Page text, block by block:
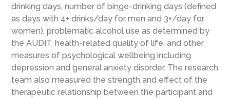
drinking days, number of binge-drinking days (defined
as days with 4+ drinks/day for men and 3+/day for
women), problematic alcohol use as determined by
the AUDIT, health-related quality of life, and other
measures of psychological wellbeing including
depression and general anxiety disorder. The research
team also measured the strength and effect of the
therapeutic relationship between the participant and